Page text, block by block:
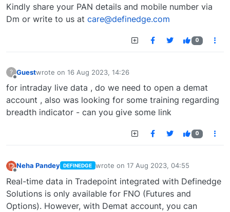
Kindly share your PAN details and mobile number via
Dm or write to us at care@definedge.com
0
? Guestwrote on 16 Aug 2023, 14:26
last edited by
for intraday live data , do we need to open a demat
account , also was looking for some training regarding
breadth indicator - can you give some link
0
Neha Pandey DEFINEDGE wrote on 17 Aug 2023, 04:55
last edited by
Real-time data in Tradepoint integrated with Definedge
Solutions is only available for FNO (Futures and
Options). However, with Demat account, you can